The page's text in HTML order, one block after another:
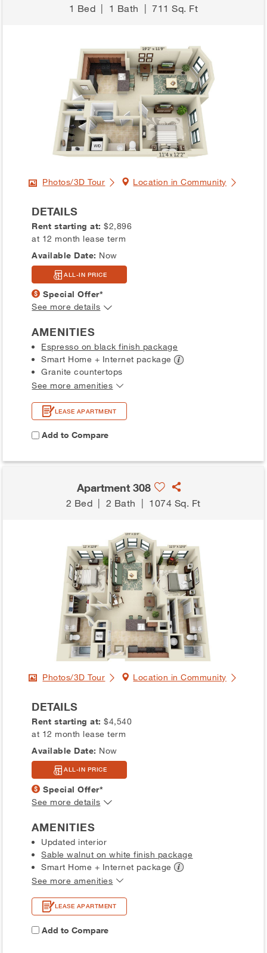
1 Bed | 1 Bath |711 Sq. Ft
Photos/3D Tour Location in Community
DETAILS
Rent starting at:$2,896
at 12 month lease term
Available Date: Now
ALL-IN PRICE
Special Offer*
See more details
AMENITIES
Espresso on black finish package
Smart Home + Internet package
Granite countertops
See more amenities
LEASE APARTMENT
Add to Compare
Apartment 308
2 Bed | 2 Bath | 1074 Sq. Ft
Photos/3D Tour Location in Community
DETAILS
Rent starting at:$4,540
at 12 month lease term
Available Date: Now
ALL-IN PRICE
Special Offer*
See more details
AMENITIES
Updated interior
Sable walnut on white finish package
Smart Home + Internet package
See more amenities
LEASE APARTMENT
Add to Compare